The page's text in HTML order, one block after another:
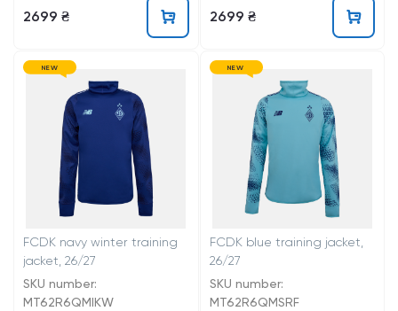
2699 ₴ 2699 ₴
NEW
FCDK navy winter training
jacket, 26/27
SKU number:
MT62R6QMIKW
NEW
FCDK blue training jacket,
26/27
SKU number:
MT62R6QMSRF